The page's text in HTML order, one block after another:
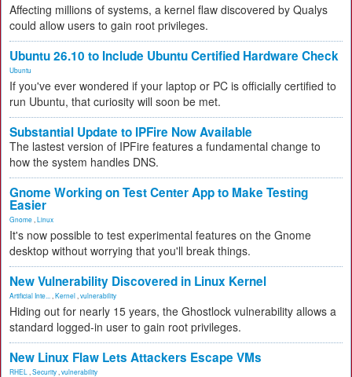
Affecting millions of systems, a kernel flaw discovered by Qualys
could allow users to gain root privileges.
Ubuntu 26.10 to Include Ubuntu Certified Hardware Check
Ubuntu
If you've ever wondered if your laptop or PC is officially certified to
run Ubuntu, that curiosity will soon be met.
Substantial Update to IPFire Now Available
The lastest version of IPFire features a fundamental change to
how the system handles DNS.
Gnome Working on Test Center App to Make Testing
Easier
Gnome Linux
It's now possible to test experimental features on the Gnome
desktop without worrying that you'll break things.
New Vulnerability Discovered in Linux Kernel
Artificial Inte... Kernel vulnerability
Hiding out for nearly 15 years, the Ghostlock vulnerability allows a
standard logged-in user to gain root privileges.
New Linux Flaw Lets Attackers Escape VMs
RHEL Security vulnerability